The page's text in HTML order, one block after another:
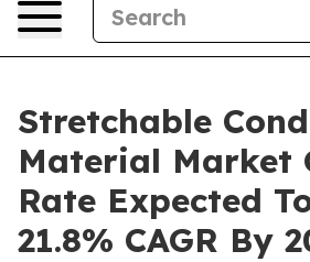
Stretchable
Material Market
Rate Expected
21.8% CAGR By